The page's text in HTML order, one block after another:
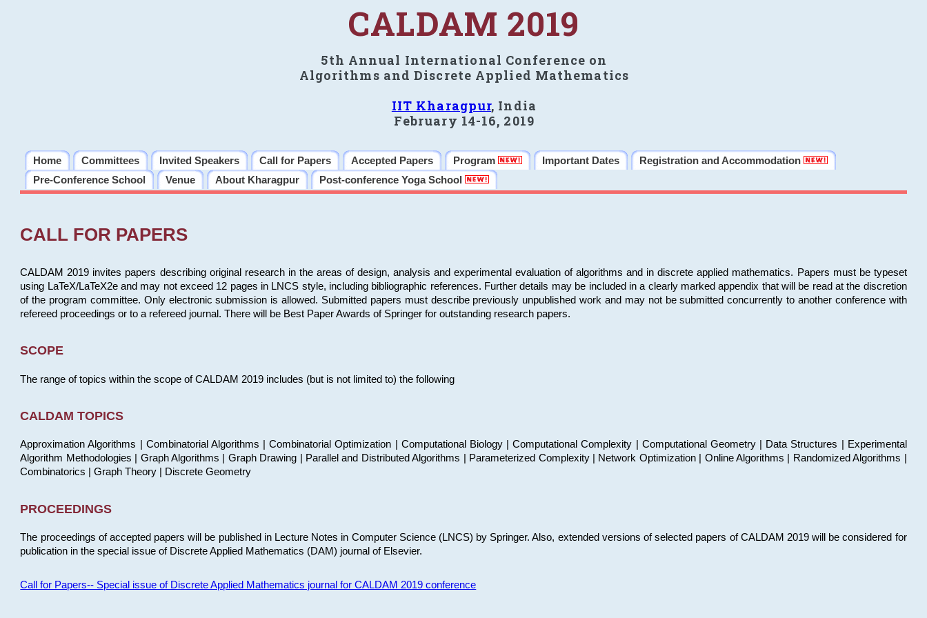
CALDAM 2019
5th Annual International Conference on
Algorithms and Discrete Applied Mathematics
IIT Kharagpur, India
February 14-16, 2019
Home Committees Invited Speakers Call for Papers Accepted Papers Program Important Dates
Registration and Accommodation
Pre-Conference School
Venue About Kharagpur Post-conference Yoga School
CALL FOR PAPERS
CALDAM 2019 invites papers describing original research in the areas of design, analysis and experimental evaluation of algorithms and in discrete applied mathematics. Papers must be typeset
using LaTeX/LaTeX2e and may not exceed 12 pages in LNCS style, including bibliographic references. Further details may be included in a clearly marked appendix that will be read at the discretion
of the program committee. Only electronic submission is allowed. Submitted papers must describe previously unpublished work and may not be submitted concurrently to another conference with
refereed proceedings or to a refereed journal. There will be Best Paper Awards of Springer for outstanding research papers.
SCOPE
The range of topics within the scope of CALDAM 2019 includes (but is not limited to) the following
CALDAM TOPICS
Approximation Algorithms | Combinatorial Algorithms | Combinatorial Optimization | Computational Biology | Computational Complexity | Computational Geometry | Data Structures | Experimental
Algorithm Methodologies | Graph Algorithms | Graph Drawing | Parallel and Distributed Algorithms | Parameterized Complexity | Network Optimization | Online Algorithms | Randomized Algorithms |
Combinatorics | Graph Theory | Discrete Geometry
PROCEEDINGS
The proceedings of accepted papers will be published in Lecture Notes in Computer Science (LNCS) by Springer. Also, extended versions of selected papers of CALDAM 2019 will be considered for
publication in the special issue of Discrete Applied Mathematics (DAM) journal of Elsevier.
Call for Papers-- Special issue of Discrete Applied Mathematics journal for CALDAM 2019 conference